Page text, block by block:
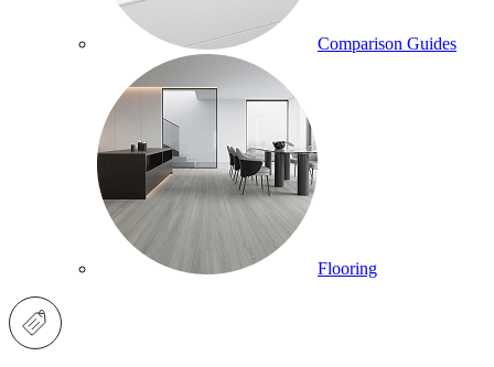
Comparison Guides
Flooring